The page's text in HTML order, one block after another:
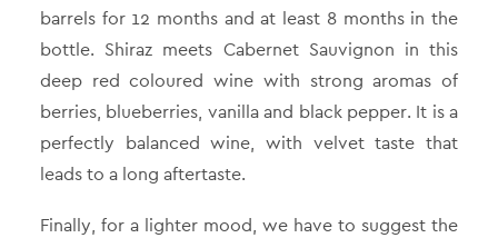
barrels for 12 months and at least 8 months in the
bottle. Shiraz meets Cabernet Sauvignon in this
deep red coloured wine with strong aromas of
berries, blueberries, vanilla and black pepper. It is a
perfectly balanced wine, with velvet taste that
leads to a long aftertaste.
Finally, for a lighter mood, we have to suggest the